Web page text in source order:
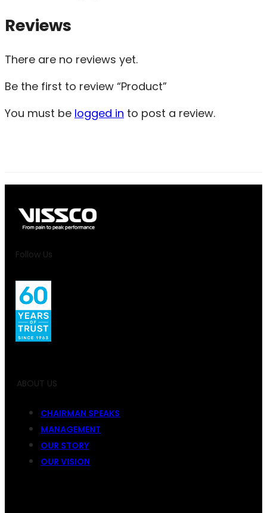
Reviews
There are no reviews yet.
Be the first to review “Product”
You must be logged in to post a review.
Follow Us
ABOUT US
CHAIRMAN SPEAKS
MANAGEMENT
OUR STORY
OUR VISION